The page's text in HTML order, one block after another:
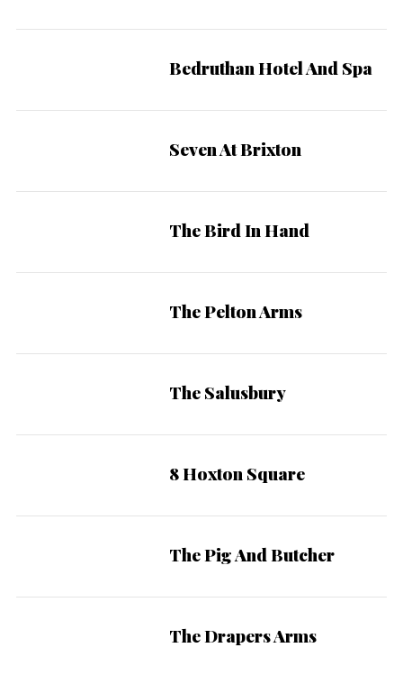
Bedruthan Hotel And Spa
Seven At Brixton
The Bird In Hand
The Pelton Arms
The Salusbury
8 Hoxton Square
The Pig And Butcher
The Drapers Arms